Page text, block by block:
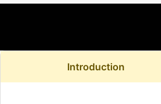
Introduction